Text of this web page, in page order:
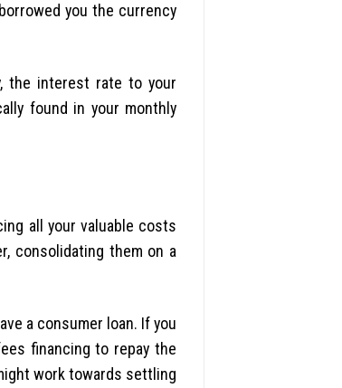
you the currency
the interest rate to your
found in your monthly
all your valuable costs
consolidating them on a
a consumer loan. If you
financing to repay the
work towards settling